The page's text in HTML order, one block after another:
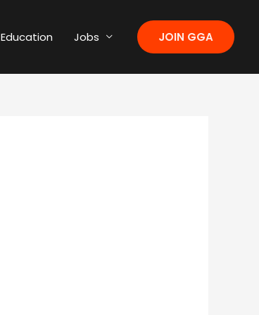
Education Jobs JOIN GGA